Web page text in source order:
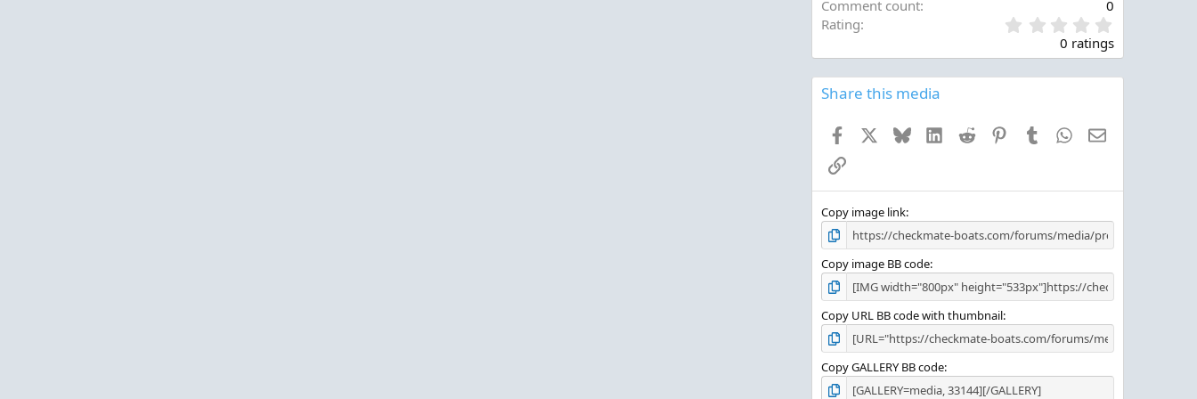
Comment count
0
Rating
.
0
0
0 ratings
Share this media
Facebook BlueskyLinkedIn
Reddit PinterestTumblr WhatsApp
Email
Link
Copy image link
Copy image BB code
Copy URL BB code with thumbnail
Copy GALLERY BB code